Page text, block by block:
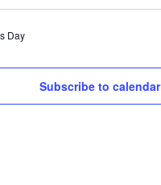
Day
Subscribe to calendar